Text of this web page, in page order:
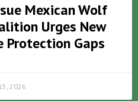
Mexican Wolf
Urges New
Protection Gaps
2026